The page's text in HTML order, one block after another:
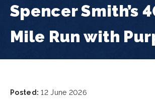
Spencer Smith’s
Mile Run with
Posted: 12 June 2026